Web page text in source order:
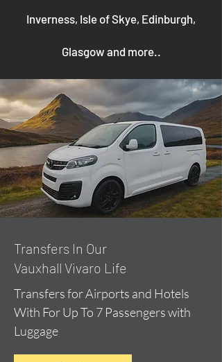
Inverness, Isle of Skye, Edinburgh,
Glasgow and more..
​Transfers In Our
Vauxhall Vivaro Life
Transfers for Airports and Hotels
With For Up To 7 Passengers with
Luggage